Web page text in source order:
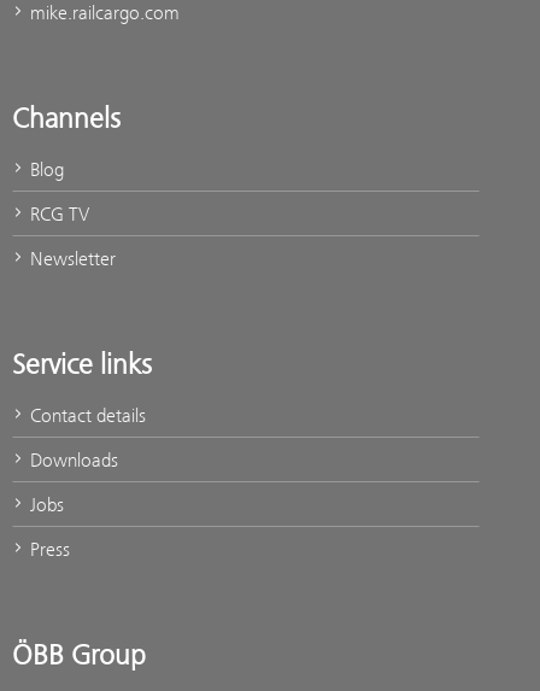
mike.railcargo.com
Channels
Blog
RCG TV
Newsletter
Service links
Contact details
Downloads
Jobs
Press
ÖBB Group